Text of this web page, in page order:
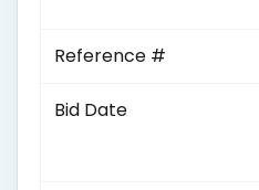
Reference #
Bid Date